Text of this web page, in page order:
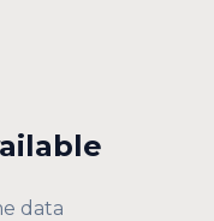
data